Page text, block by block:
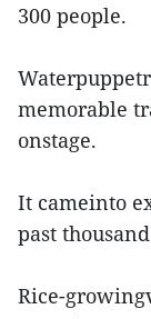
300 people.
memorable
onstage.
It cameinto
past
Rice-